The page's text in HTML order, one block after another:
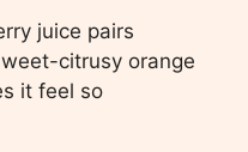
juice pairs
citrusy orange
it feel so